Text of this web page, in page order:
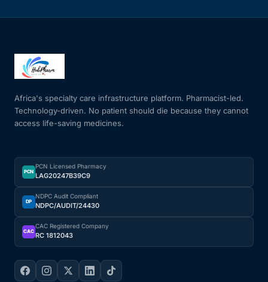
Sickle Cell
ABOUT HUBPHARM
Our Team
Coordinated Care Team
Impact Stories
Press Room
Africa's specialty care infrastructure platform. Pharmacist-led.
Technology-driven. No patient should die because they cannot
access life-saving medicines.
PCN
PCN Licensed Pharmacy
LAG20247B39C9
DP
NDPC Audit Compliant
NDPC/AUDIT/24430
CAC
CAC Registered Company
RC 1812043